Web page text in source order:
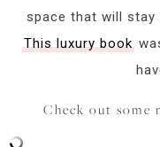
space that will
This luxury book
Check out some